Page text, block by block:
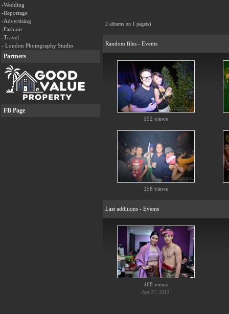
-Wedding
-Reportage
-Advertising
-Fashion
-Travel
- London Photography Studio
Partners
FB Page
2 albums on 1 page(s)
Random files - Events
152 views
158 views
Last additions - Events
468 views
Apr 27, 2013